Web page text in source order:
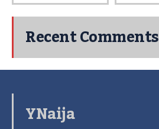
Recent Comments
YNaija